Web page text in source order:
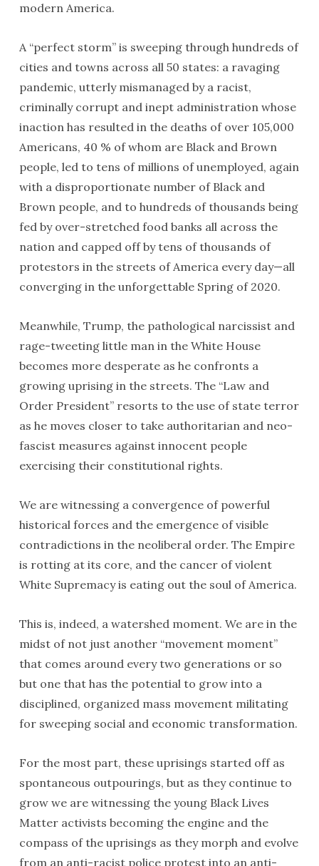
modern America.
A “perfect storm” is sweeping through hundreds of
cities and towns across all 50 states: a ravaging
pandemic, utterly mismanaged by a racist,
criminally corrupt and inept administration whose
inaction has resulted in the deaths of over 105,000
Americans, 40 % of whom are Black and Brown
people, led to tens of millions of unemployed, again
with a disproportionate number of Black and
Brown people, and to hundreds of thousands being
fed by over-stretched food banks all across the
nation and capped off by tens of thousands of
protestors in the streets of America every day—all
converging in the unforgettable Spring of 2020.
Meanwhile, Trump, the pathological narcissist and
rage-tweeting little man in the White House
becomes more desperate as he confronts a
growing uprising in the streets. The “Law and
Order President” resorts to the use of state terror
as he moves closer to take authoritarian and neo-
fascist measures against innocent people
exercising their constitutional rights.
We are witnessing a convergence of powerful
historical forces and the emergence of visible
contradictions in the neoliberal order. The Empire
is rotting at its core, and the cancer of violent
White Supremacy is eating out the soul of America.
This is, indeed, a watershed moment. We are in the
midst of not just another “movement moment”
that comes around every two generations or so
but one that has the potential to grow into a
disciplined, organized mass movement militating
for sweeping social and economic transformation.
For the most part, these uprisings started off as
spontaneous outpourings, but as they continue to
grow we are witnessing the young Black Lives
Matter activists becoming the engine and the
compass of the uprisings as they morph and evolve
from an anti-racist police protest into an anti-